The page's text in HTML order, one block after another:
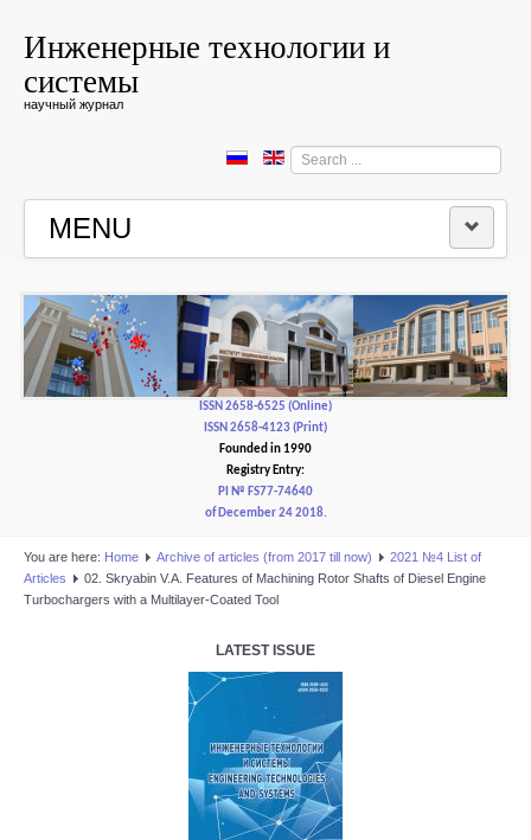
Инженерные технологии и
системы
научный журнал
Search
...
MENU
EDITORIAL BOARD
EDITORIAL POLICY AND ETHICS
ISSN 2658-6525 (Online)
ISSN 2658-4123 (Print)
Founded in 1990
Registry Entry:
PI № FS77-74640
of December 24 2018.
You are here: Home Аrchive of articles (from 2017 till now)
2021 №4 List of
Articles
02. Skryabin V.A. Features of Machining Rotor Shafts of Diesel Engine
Turbochargers with a Multilayer-Coated Tool
LATEST ISSUE